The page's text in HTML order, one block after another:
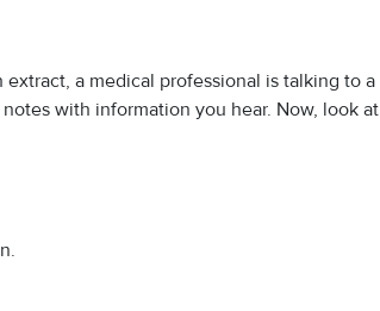
a medical professional is talking to a
with information you hear. Now, look at